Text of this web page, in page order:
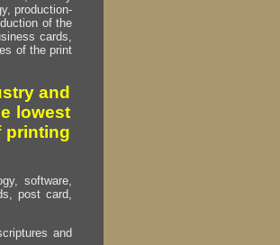
production-
of the
cards,
of the print
and
lowest
printing
software,
post card,
and